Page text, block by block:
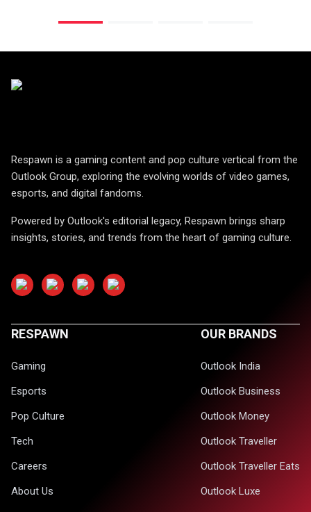
Respawn is a gaming content and pop culture vertical from the
Outlook Group, exploring the evolving worlds of video games,
esports, and digital fandoms.
Powered by Outlook's editorial legacy, Respawn brings sharp
insights, stories, and trends from the heart of gaming culture.
RESPAWN
Gaming
Esports
Pop Culture
Tech
Careers
About Us
OUR BRANDS
Outlook India
Outlook Business
Outlook Money
Outlook Traveller
Outlook Traveller Eats
Outlook Luxe